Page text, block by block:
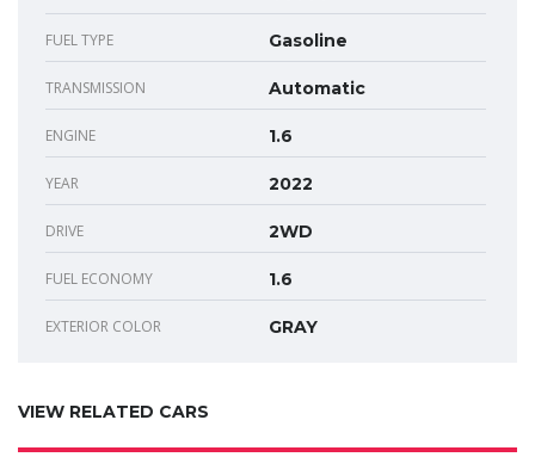
FUEL TYPE Gasoline
TRANSMISSION Automatic
ENGINE 1.6
YEAR 2022
DRIVE 2WD
FUEL ECONOMY 1.6
EXTERIOR COLOR GRAY
VIEW RELATED CARS